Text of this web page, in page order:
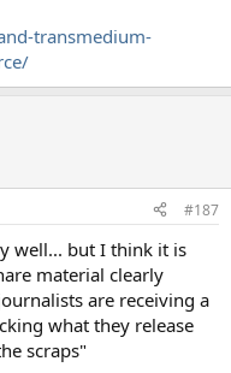
transmedium-
#187
well... but I think it is
material clearly
are receiving a
what they release
scraps"